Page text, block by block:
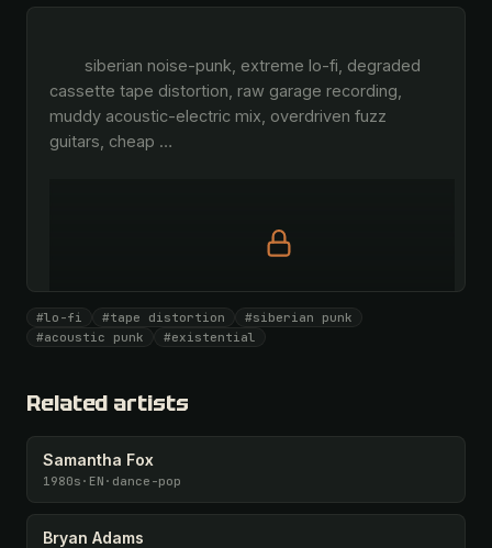
cassette tape distortion, raw garage recording,
muddy acoustic-electric mix, overdriven fuzz
guitars, cheap …
Full prompt is members-only
All 1069 artists + 🧪 Lab + 50 𝄞 monthly
#lo-fi #tape distortion
#siberian punk
#acoustic punk
#existential
Related artists
Samantha Fox
1980s · EN · dance-pop
Bryan Adams